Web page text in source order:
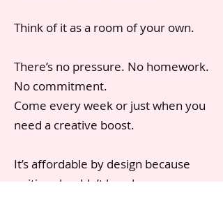
Think of it as a room of your own.
There’s no pressure. No homework.
No commitment.
Come every week or just when you
need a creative boost.
It’s affordable by design because
writing shouldn’t be a luxury.